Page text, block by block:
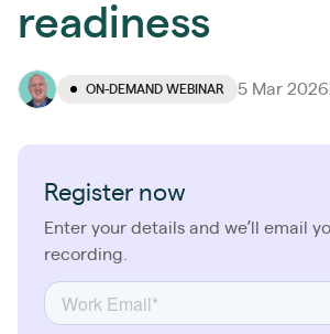
readiness
ON-DEMAND WEBINAR 5 Mar 2026
Register now
Enter your details and we’ll email
recording.